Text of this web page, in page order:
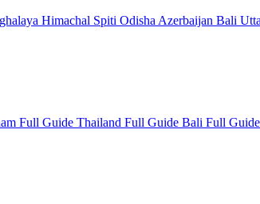
Himachal Spiti Odisha Azerbaijan Bali
Full Guide Thailand Full Guide Bali Full Guide